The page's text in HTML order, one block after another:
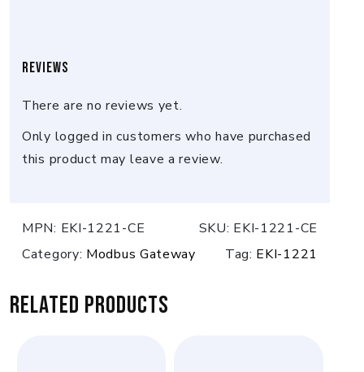
Reviews
There are no reviews yet.
Only logged in customers who have purchased
this product may leave a review.
MPN: EKI-1221-CE SKU: EKI-1221-CE
Category: Modbus Gateway Tag: EKI-1221
Related products